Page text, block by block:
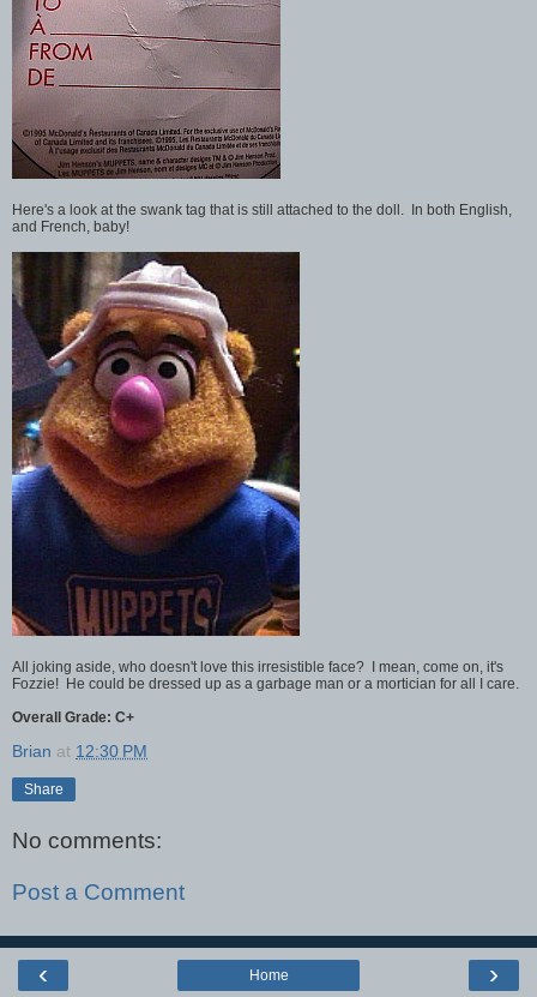
Here's a look at the swank tag that is still attached to the doll. In both English,
and French, baby!
All joking aside, who doesn't love this irresistible face? I mean, come on, it's
Fozzie! He could be dressed up as a garbage man or a mortician for all I care.
Overall Grade: C+
Brian at 12:30 PM
Share
No comments:
Post a Comment
‹ ›
Home